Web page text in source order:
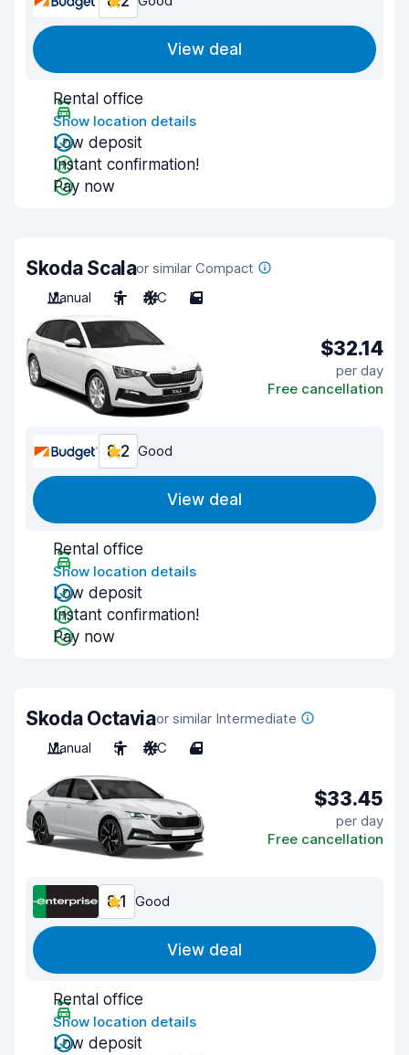
View deal
Rental office
Show location details
Low deposit
Instant confirmation!
Pay now
Skoda Scalaor similar Compact
Manual
5 A/C 5
$32.14
per day
Free cancellation
8.2 Good
View deal
Rental office
Show location details
Low deposit
Instant confirmation!
Pay now
Skoda Octaviaor similar Intermediate
Manual
5 A/C 4
$33.45
per day
Free cancellation
8.1 Good
View deal
Rental office
Show location details
Low deposit